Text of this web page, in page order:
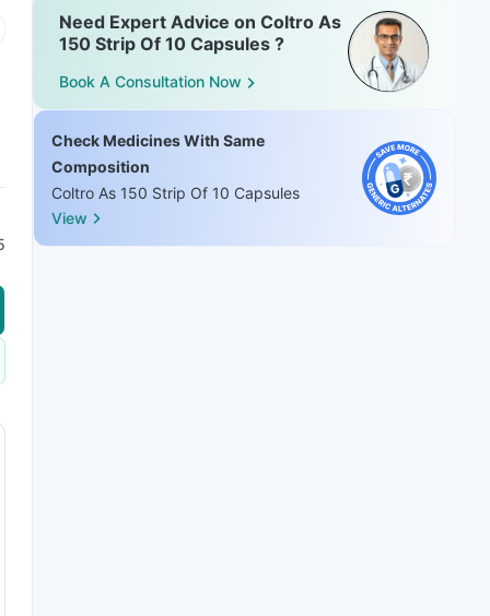
Need Expert Advice on Coltro As
150 Strip Of 10 Capsules ?
Book A Consultation Now
Check Medicines With Same
Composition
Coltro As 150 Strip Of 10 Capsules
View